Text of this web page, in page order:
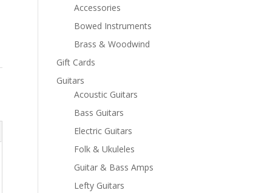
Accessories
Bowed Instruments
Brass & Woodwind
Gift Cards
Guitars
Acoustic Guitars
Bass Guitars
Electric Guitars
Folk & Ukuleles
Guitar & Bass Amps
Lefty Guitars